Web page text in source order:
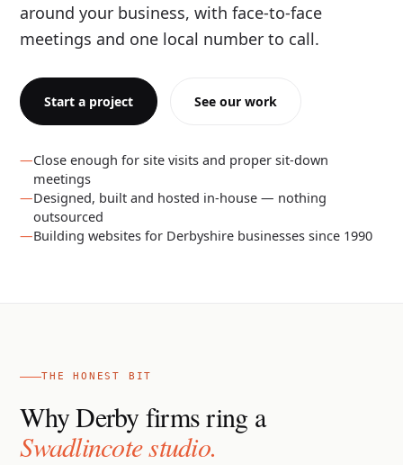
around your business, with face-to-face
meetings and one local number to call.
Start a project See our work
Close enough for site visits and proper sit-down
meetings
Designed, built and hosted in-house — nothing
outsourced
Building websites for Derbyshire businesses since 1990
THE HONEST BIT
Why Derby firms ring a
Swadlincote studio.